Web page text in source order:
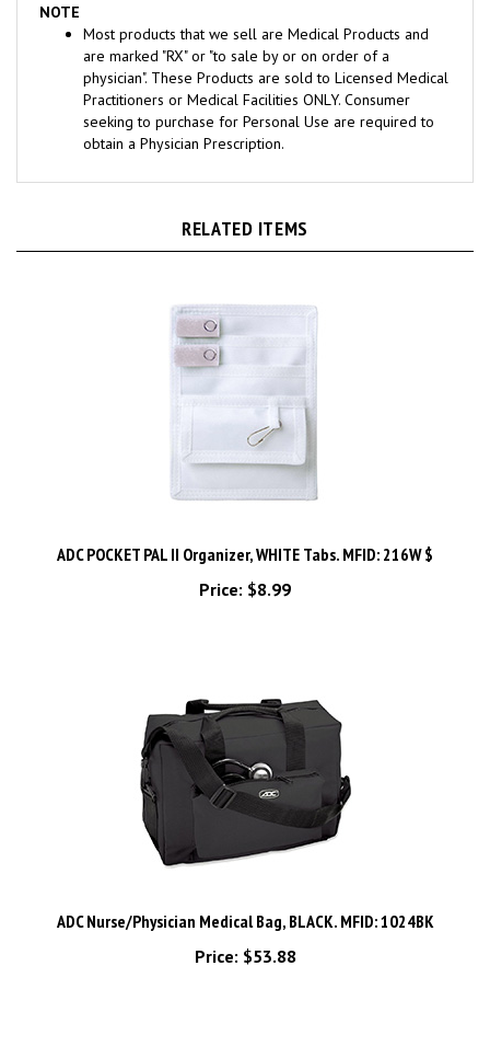
are marked "RX" or "to sale by or on order of a
physician". These Products are sold to Licensed Medical
Practitioners or Medical Facilities ONLY. Consumer
seeking to purchase for Personal Use are required to
obtain a Physician Prescription.
Price:$8.99
Price:$53.88